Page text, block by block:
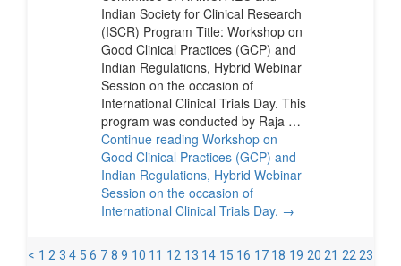
Indian Society for Clinical Research
(ISCR) Program Title: Workshop on
Good Clinical Practices (GCP) and
Indian Regulations, Hybrid Webinar
Session on the occasion of
International Clinical Trials Day. This
program was conducted by Raja …
Continue reading Workshop on
Good Clinical Practices (GCP) and
Indian Regulations, Hybrid Webinar
Session on the occasion of
International Clinical Trials Day. →
< 1 2 3 4 5 6 7 8 9 10 11 12 13 14 15 16 17 18 19 20 21 22 23